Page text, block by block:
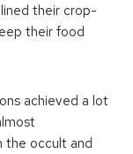
their crop-
their food
achieved a lot
the occult and